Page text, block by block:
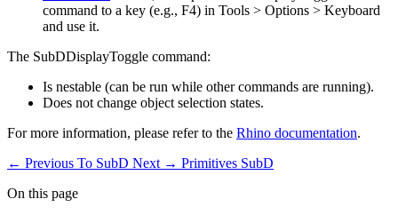
command to a key (e.g., F4) in Tools > Options > Keyboard
and use it.
The SubDDisplayToggle command:
Is nestable (can be run while other commands are running).
Does not change object selection states.
For more information, please refer to the Rhino documentation.
← Previous To SubD Next → Primitives SubD
On this page